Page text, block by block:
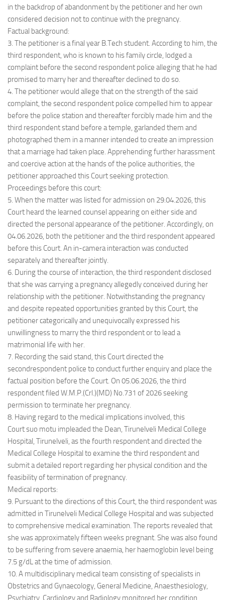
in the backdrop of abandonment by the petitioner and her own
considered decision not to continue with the pregnancy.
Factual background:
3. The petitioner is a final year B.Tech student. According to him, the
third respondent, who is known to his family circle, lodged a
complaint before the second respondent police alleging that he had
promised to marry her and thereafter declined to do so.
4. The petitioner would allege that on the strength of the said
complaint, the second respondent police compelled him to appear
before the police station and thereafter forcibly made him and the
third respondent stand before a temple, garlanded them and
photographed them in a manner intended to create an impression
that a marriage had taken place. Apprehending further harassment
and coercive action at the hands of the police authorities, the
petitioner approached this Court seeking protection.
Proceedings before this court:
5. When the matter was listed for admission on 29.04.2026, this
Court heard the learned counsel appearing on either side and
directed the personal appearance of the petitioner. Accordingly, on
04.06.2026, both the petitioner and the third respondent appeared
before this Court. An in-camera interaction was conducted
separately and thereafter jointly.
6. During the course of interaction, the third respondent disclosed
that she was carrying a pregnancy allegedly conceived during her
relationship with the petitioner. Notwithstanding the pregnancy
and despite repeated opportunities granted by this Court, the
petitioner categorically and unequivocally expressed his
unwillingness to marry the third respondent or to lead a
matrimonial life with her.
7. Recording the said stand, this Court directed the
secondrespondent police to conduct further enquiry and place the
factual position before the Court. On 05.06.2026, the third
respondent filed W.M.P.(Crl.)(MD) No.731 of 2026 seeking
permission to terminate her pregnancy.
8. Having regard to the medical implications involved, this
Court suo motu impleaded the Dean, Tirunelveli Medical College
Hospital, Tirunelveli, as the fourth respondent and directed the
Medical College Hospital to examine the third respondent and
submit a detailed report regarding her physical condition and the
feasibility of termination of pregnancy.
Medical reports:
9. Pursuant to the directions of this Court, the third respondent was
admitted in Tirunelveli Medical College Hospital and was subjected
to comprehensive medical examination. The reports revealed that
she was approximately fifteen weeks pregnant. She was also found
to be suffering from severe anaemia, her haemoglobin level being
7.5 g/dL at the time of admission.
10. A multidisciplinary medical team consisting of specialists in
Obstetrics and Gynaecology, General Medicine, Anaesthesiology,
Psychiatry, Cardiology and Radiology monitored her condition